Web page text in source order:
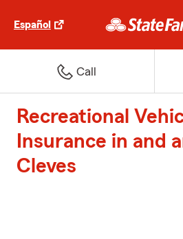
Español
Call
Recreational
Insurance in and
Cleves